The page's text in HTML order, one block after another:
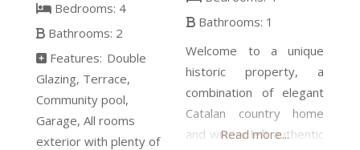
Bedrooms: 4
Bathrooms: 2
Features: Double
Glazing Terrace
Community pool
Garage All rooms
exterior with plenty of
Bathrooms: 1
Welcome to a unique
historic property, a
combination of elegant
Catalan country home
and winery left authentic
Read more...